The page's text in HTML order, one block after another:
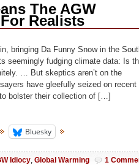
The AGW
Realists
bringing Da Funny Snow in the
seemingly fudging climate data: Is
… But skeptics aren’t on the
have gleefully seized on recent
bolster their collection of […]
Bluesky
Idiocy Global Warming 1